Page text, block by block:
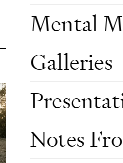
Mental
Galleries
Notes